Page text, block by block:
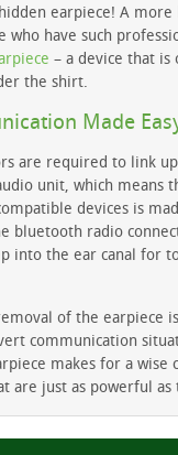
earpiece! A more
who have such
– a device that is
the shirt.
Made
are required to link
unit, which means
devices is
bluetooth radio
into the ear canal for
of the earpiece
communication
makes for a wise
are just as powerful as